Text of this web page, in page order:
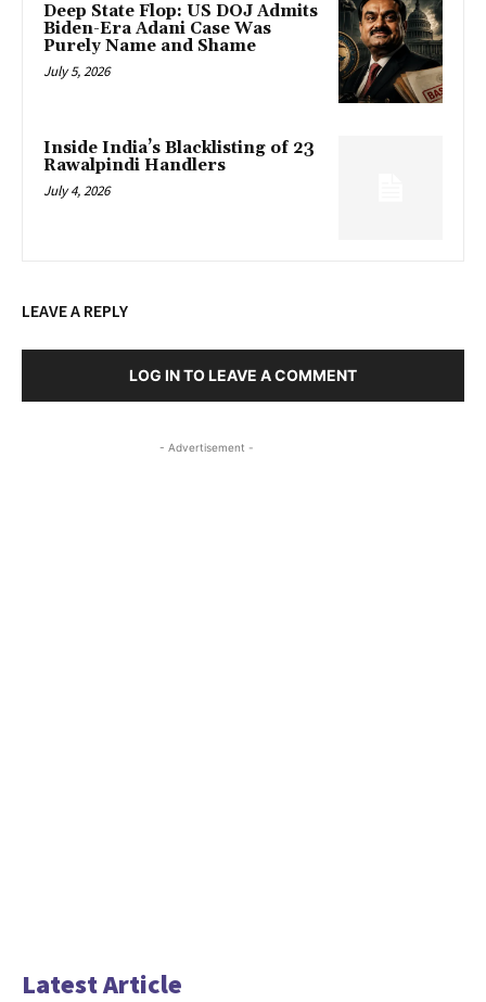
Deep State Flop: US DOJ Admits
Biden-Era Adani Case Was
Purely Name and Shame
July 5, 2026
Inside India’s Blacklisting of 23
Rawalpindi Handlers
July 4, 2026
LEAVE A REPLY
LOG IN TO LEAVE A COMMENT
- Advertisement -
Latest Article